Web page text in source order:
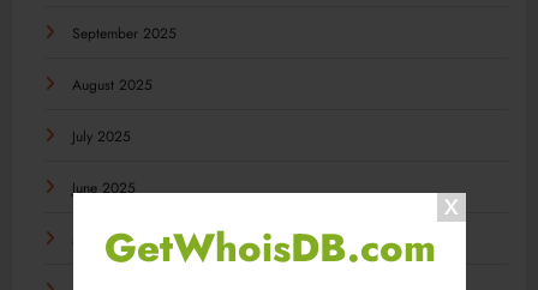
GetWhoisDB.com
September 2025
August 2025
July 2025
June 2025
May 2025